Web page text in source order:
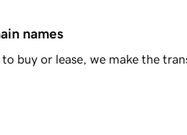
names
buy or lease, we make the